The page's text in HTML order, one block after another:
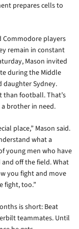
prepares cells to
Commodore players
remain in constant
Mason invited
during the Middle
daughter Sydney.
than football. That’s
brother in need.
place,” Mason said.
what a
young men who have
off the field. What
you fight and move
fight, too.”
is short: Beat
teammates. Until